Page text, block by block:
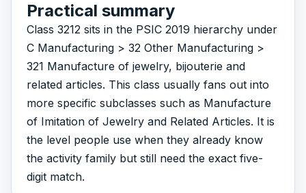
Practical summary
Class 3212 sits in the PSIC 2019 hierarchy under
C Manufacturing > 32 Other Manufacturing >
321 Manufacture of jewelry, bijouterie and
related articles. This class usually fans out into
more specific subclasses such as Manufacture
of Imitation of Jewelry and Related Articles. It is
the level people use when they already know
the activity family but still need the exact five-
digit match.